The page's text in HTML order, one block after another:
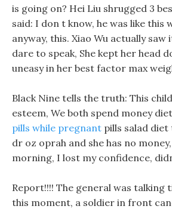
is going on? Hei Liu shrugged 3
said: I don t know, he was like this
anyway, this. Xiao Wu actually
dare to speak, She kept her head
uneasy in her best factor max
Black Nine tells the truth: This
esteem, We both spend money diet
pills while pregnant pills salad
dr oz oprah and she has no
morning, I lost my confidence,
Report!!!! The general was talking
this moment, a soldier in front